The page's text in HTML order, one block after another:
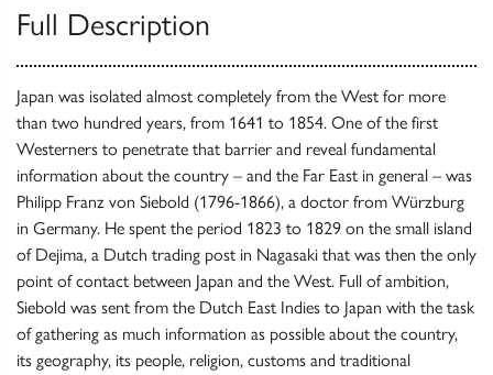
Full Description
Japan was isolated almost completely from the West for more
than two hundred years, from 1641 to 1854. One of the first
Westerners to penetrate that barrier and reveal fundamental
information about the country – and the Far East in general – was
Philipp Franz von Siebold (1796-1866), a doctor from Würzburg
in Germany. He spent the period 1823 to 1829 on the small island
of Dejima, a Dutch trading post in Nagasaki that was then the only
point of contact between Japan and the West. Full of ambition,
Siebold was sent from the Dutch East Indies to Japan with the task
of gathering as much information as possible about the country,
its geography, its people, religion, customs and traditional